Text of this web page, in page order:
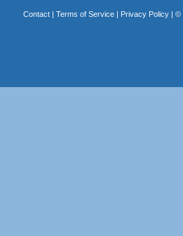
Contact| Terms of Service| Privacy Policy| ©